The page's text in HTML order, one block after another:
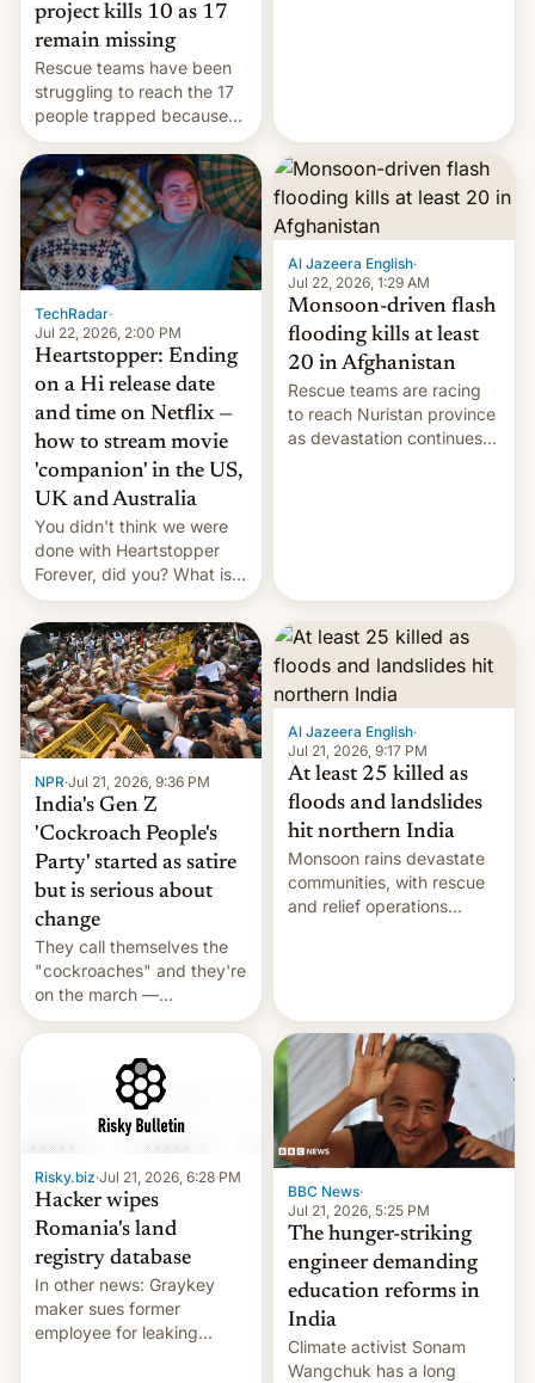
project kills 10 as 17
remain missing
Rescue teams have been
struggling to reach the 17
people trapped because
of hazardous conditions
inside the tunnel.
Canada, India v.
cockroaches, diesel
worries, h…
TechRadar·
Jul 22, 2026, 2:00 PM
Heartstopper: Ending
on a Hi release date
and time on Netflix —
how to stream movie
'companion' in the US,
UK and Australia
You didn't think we were
done with Heartstopper
Forever, did you? What is
Heartstopper: Ending on a
Hi, and when does it arrive
on Netflix?
Al Jazeera English·
Jul 22, 2026, 1:29 AM
Monsoon-driven flash
flooding kills at least
20 in Afghanistan
Rescue teams are racing
to reach Nuristan province
as devastation continues
NPR·Jul 21, 2026, 9:36 PM
India's Gen Z
'Cockroach People's
Party' started as satire
but is serious about
change
They call themselves the
"cockroaches" and they're
on the march —
demanding action against
corruption, amid a
shortage of opportunities
for young people in India.
Al Jazeera English·
Jul 21, 2026, 9:17 PM
At least 25 killed as
floods and landslides
hit northern India
Monsoon rains devastate
communities, with rescue
and relief operations
Risky.biz·Jul 21, 2026, 6:28 PM
Hacker wipes
Romania's land
registry database
In other news: Graykey
maker sues former
employee for leaking
BBC News·
Jul 21, 2026, 5:25 PM
The hunger-striking
engineer demanding
education reforms in
India
Climate activist Sonam
Wangchuk has a long